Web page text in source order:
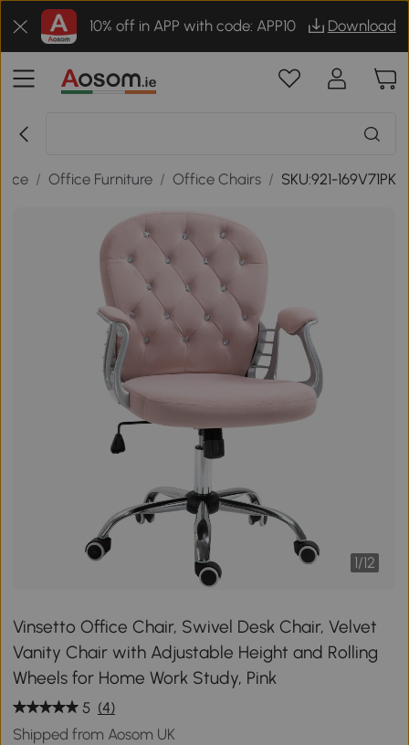
10% off in APP with code: APP10 Download
/ Office Furniture / Office Chairs / SKU:921-169V71PK
1/12
Vinsetto Office Chair, Swivel Desk Chair, Velvet
Vanity Chair with Adjustable Height and Rolling
Wheels for Home Work Study, Pink
5 (4)
Shipped from Aosom UK